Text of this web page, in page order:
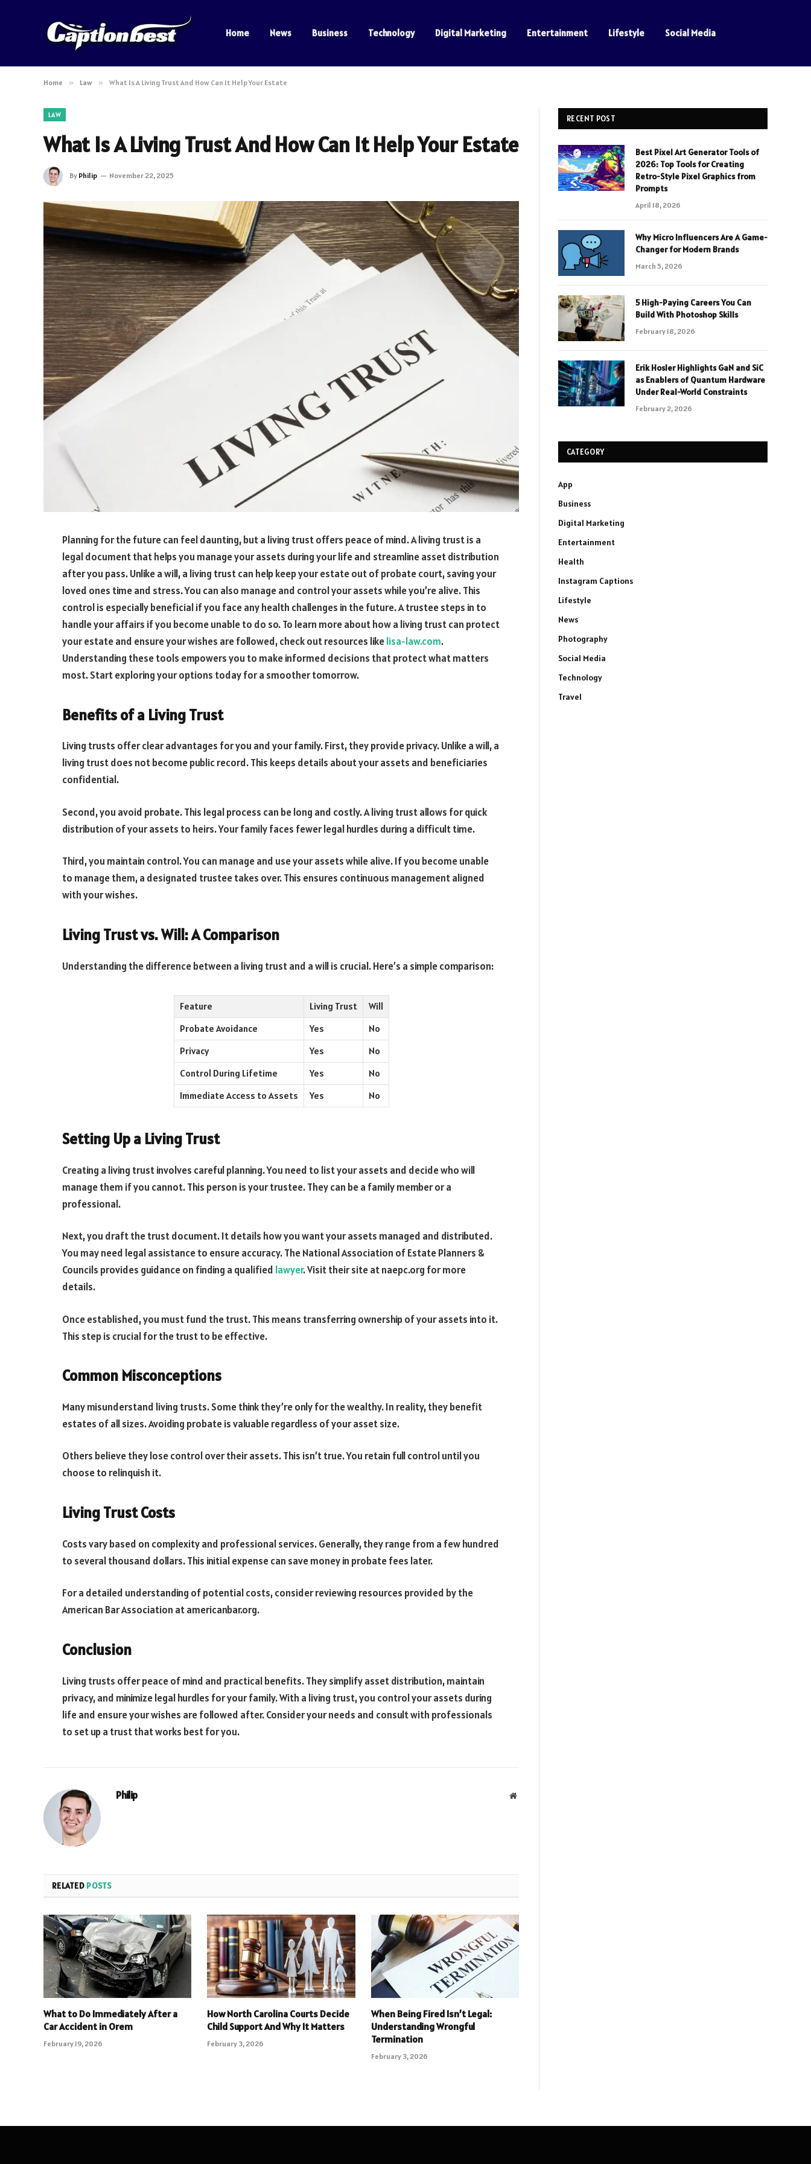
Home News Business Technology Digital Marketing Entertainment Lifestyle Social Media
Home » Law » What Is A Living Trust And How Can It Help Your Estate
LAW
What Is A Living Trust And How Can It Help Your Estate
By Philip November 22, 2025
Planning for the future can feel daunting, but a living trust offers peace of mind. A living trust is a
legal document that helps you manage your assets during your life and streamline asset distribution
after you pass. Unlike a will, a living trust can help keep your estate out of probate court, saving your
loved ones time and stress. You can also manage and control your assets while you’re alive. This
control is especially beneficial if you face any health challenges in the future. A trustee steps in to
handle your affairs if you become unable to do so. To learn more about how a living trust can protect
your estate and ensure your wishes are followed, check out resources likelisa-law.com.
Understanding these tools empowers you to make informed decisions that protect what matters
most. Start exploring your options today for a smoother tomorrow.
Benefits of a Living Trust
Living trusts offer clear advantages for you and your family. First, they provide privacy. Unlike a will, a
living trust does not become public record. This keeps details about your assets and beneficiaries
confidential.
Second, you avoid probate. This legal process can be long and costly. A living trust allows for quick
distribution of your assets to heirs. Your family faces fewer legal hurdles during a difficult time.
Third, you maintain control. You can manage and use your assets while alive. If you become unable
to manage them, a designated trustee takes over. This ensures continuous management aligned
with your wishes.
Living Trust vs. Will: A Comparison
Understanding the difference between a living trust and a will is crucial. Here’s a simple comparison:
Feature Living Trust
Will
Probate Avoidance
Yes
No
Privacy
Yes
No
Control During Lifetime
Yes
No
Immediate Access to Assets
Yes No
Setting Up a Living Trust
Creating a living trust involves careful planning. You need to list your assets and decide who will
manage them if you cannot. This person is your trustee. They can be a family member or a
professional.
Next, you draft the trust document. It details how you want your assets managed and distributed.
You may need legal assistance to ensure accuracy. The National Association of Estate Planners &
Councils provides guidance on finding a qualified lawyer. Visit their site at naepc.org for more
details.
Once established, you must fund the trust. This means transferring ownership of your assets into it.
This step is crucial for the trust to be effective.
Common Misconceptions
Many misunderstand living trusts. Some think they’re only for the wealthy. In reality, they benefit
estates of all sizes. Avoiding probate is valuable regardless of your asset size.
Others believe they lose control over their assets. This isn’t true. You retain full control until you
choose to relinquish it.
Living Trust Costs
Costs vary based on complexity and professional services. Generally, they range from a few hundred
to several thousand dollars. This initial expense can save money in probate fees later.
For a detailed understanding of potential costs, consider reviewing resources provided by the
American Bar Association at americanbar.org.
Conclusion
Living trusts offer peace of mind and practical benefits. They simplify asset distribution, maintain
privacy, and minimize legal hurdles for your family. With a living trust, you control your assets during
life and ensure your wishes are followed after. Consider your needs and consult with professionals
to set up a trust that works best for you.
Philip Website
RELATED POSTS
What to Do Immediately After a
Car Accident in Orem
February 19, 2026
How North Carolina Courts Decide
Child Support And Why It Matters
February 3, 2026
When Being Fired Isn’t Legal:
Understanding Wrongful
Termination
February 3, 2026
RECENT POST
Best Pixel Art Generator Tools of
2026: Top Tools for Creating
Retro-Style Pixel Graphics from
Prompts
April 18, 2026
Why Micro Influencers Are A Game-
Changer for Modern Brands
March 5, 2026
5 High-Paying Careers You Can
Build With Photoshop Skills
February 18, 2026
Erik Hosler Highlights GaN and SiC
as Enablers of Quantum Hardware
Under Real-World Constraints
February 2, 2026
CATEGORY
App
Business
Digital Marketing
Entertainment
Health
Instagram Captions
Lifestyle
News
Photography
Social Media
Technology
Travel